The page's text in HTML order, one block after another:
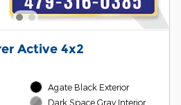
Active 4x2
Agate Black Exterior
Dark Space Gray Interior